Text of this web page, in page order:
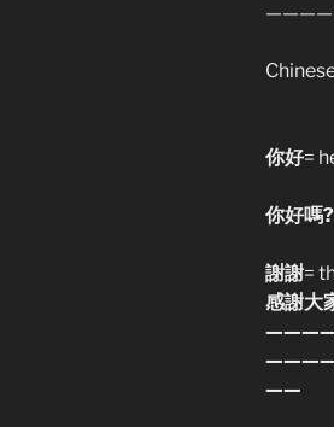
你好=
你好嗎?
謝謝=
感謝大
——